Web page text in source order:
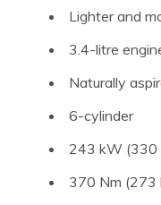
Lighter and
3.4-litre
Naturally
6-cylinder
243 kW (330
370 Nm (273